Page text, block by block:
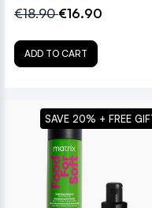
€18.90€16.90
ADD TO CART
SAVE 20% + FREE